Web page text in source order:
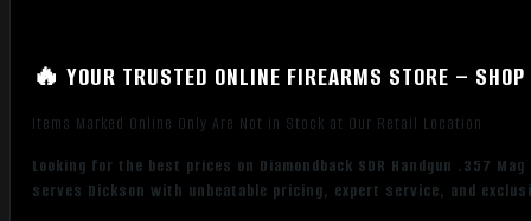
🔥 YOUR TRUSTED ONLINE FIREARMS STORE –
Items Marked Online Only Are Not in Stock at Our Retail Location
Looking for the best prices on Diamondback SDR Handgun .357
serves Dickson with unbeatable pricing, expert service, and